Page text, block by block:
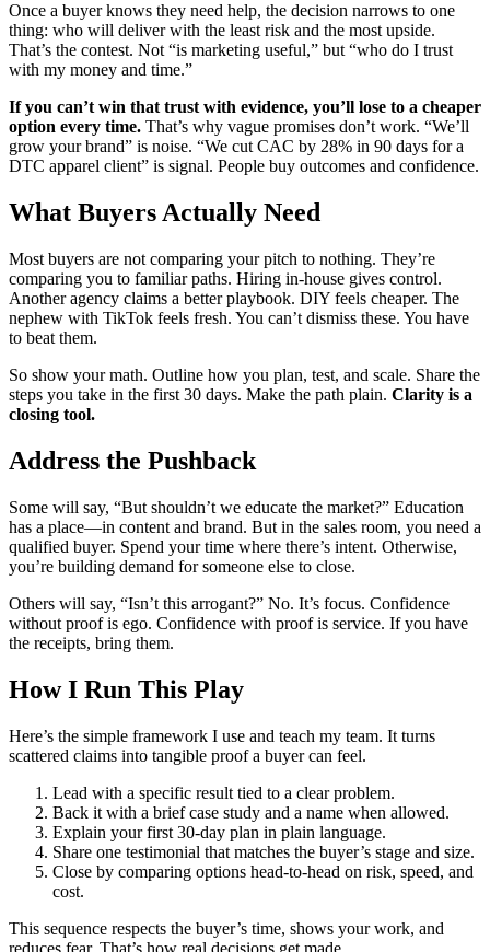
Once a buyer knows they need help, the decision narrows to one
thing: who will deliver with the least risk and the most upside.
That’s the contest. Not “is marketing useful,” but “who do I trust
with my money and time.”
If you can’t win that trust with evidence, you’ll lose to a cheaper
option every time. That’s why vague promises don’t work. “We’ll
grow your brand” is noise. “We cut CAC by 28% in 90 days for a
DTC apparel client” is signal. People buy outcomes and confidence.
What Buyers Actually Need
Most buyers are not comparing your pitch to nothing. They’re
comparing you to familiar paths. Hiring in-house gives control.
Another agency claims a better playbook. DIY feels cheaper. The
nephew with TikTok feels fresh. You can’t dismiss these. You have
to beat them.
So show your math. Outline how you plan, test, and scale. Share the
steps you take in the first 30 days. Make the path plain. Clarity is a
closing tool.
Address the Pushback
Some will say, “But shouldn’t we educate the market?” Education
has a place—in content and brand. But in the sales room, you need a
qualified buyer. Spend your time where there’s intent. Otherwise,
you’re building demand for someone else to close.
Others will say, “Isn’t this arrogant?” No. It’s focus. Confidence
without proof is ego. Confidence with proof is service. If you have
the receipts, bring them.
How I Run This Play
Here’s the simple framework I use and teach my team. It turns
scattered claims into tangible proof a buyer can feel.
Lead with a specific result tied to a clear problem.
Back it with a brief case study and a name when allowed.
Explain your first 30-day plan in plain language.
Share one testimonial that matches the buyer’s stage and size.
Close by comparing options head-to-head on risk, speed, and
cost.
This sequence respects the buyer’s time, shows your work, and
reduces fear. That’s how real decisions get made.